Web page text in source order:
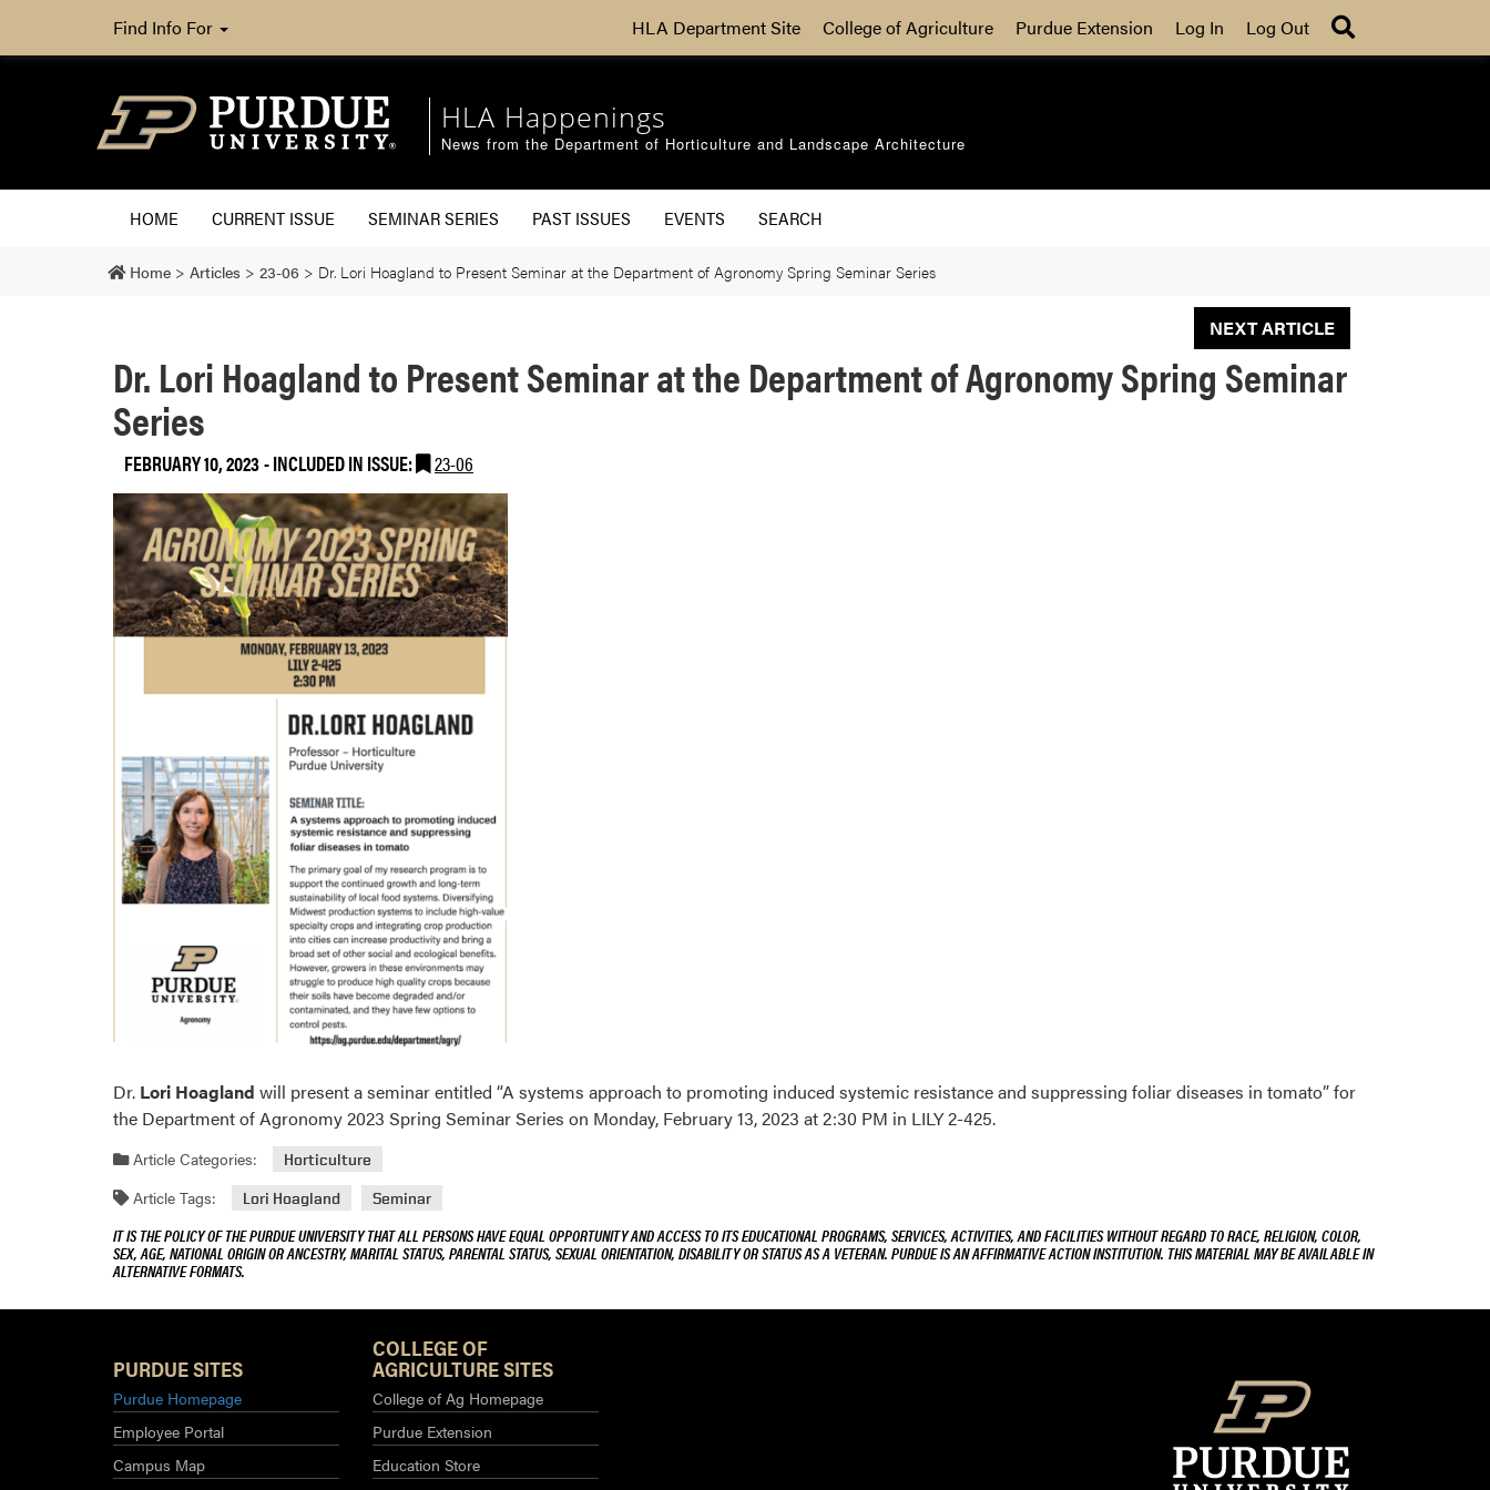
Find Info For HLA Department Site College of Agriculture Purdue Extension Log In Log Out
HLA Happenings
News from the Department of Horticulture and Landscape Architecture
HOME CURRENT ISSUE SEMINAR SERIES PAST ISSUES EVENTS SEARCH
Home > Articles > 23-06 > Dr. Lori Hoagland to Present Seminar at the Department of Agronomy Spring Seminar Series
NEXT ARTICLE
Dr. Lori Hoagland to Present Seminar at the Department of Agronomy Spring Seminar
Series
FEBRUARY 10, 2023-INCLUDED IN ISSUE: 23-06
Dr. Lori Hoagland will present a seminar entitled “A systems approach to promoting induced systemic resistance and suppressing foliar diseases in tomato” for
the Department of Agronomy 2023 Spring Seminar Series on Monday, February 13, 2023 at 2:30 PM in LILY 2-425.
Article Categories: Horticulture
Article Tags: Lori Hoagland Seminar
IT IS THE POLICY OF THE PURDUE UNIVERSITY THAT ALL PERSONS HAVE EQUAL OPPORTUNITY AND ACCESS TO ITS EDUCATIONAL PROGRAMS, SERVICES, ACTIVITIES, AND FACILITIES WITHOUT REGARD TO RACE, RELIGION, COLOR,
SEX, AGE, NATIONAL ORIGIN OR ANCESTRY, MARITAL STATUS, PARENTAL STATUS, SEXUAL ORIENTATION, DISABILITY OR STATUS AS A VETERAN. PURDUE IS AN AFFIRMATIVE ACTION INSTITUTION. THIS MATERIAL MAY BE AVAILABLE IN
ALTERNATIVE FORMATS.
PURDUE SITES
Purdue Homepage
Employee Portal
Campus Map
COLLEGE OF
AGRICULTURE SITES
College of Ag Homepage
Purdue Extension
Education Store